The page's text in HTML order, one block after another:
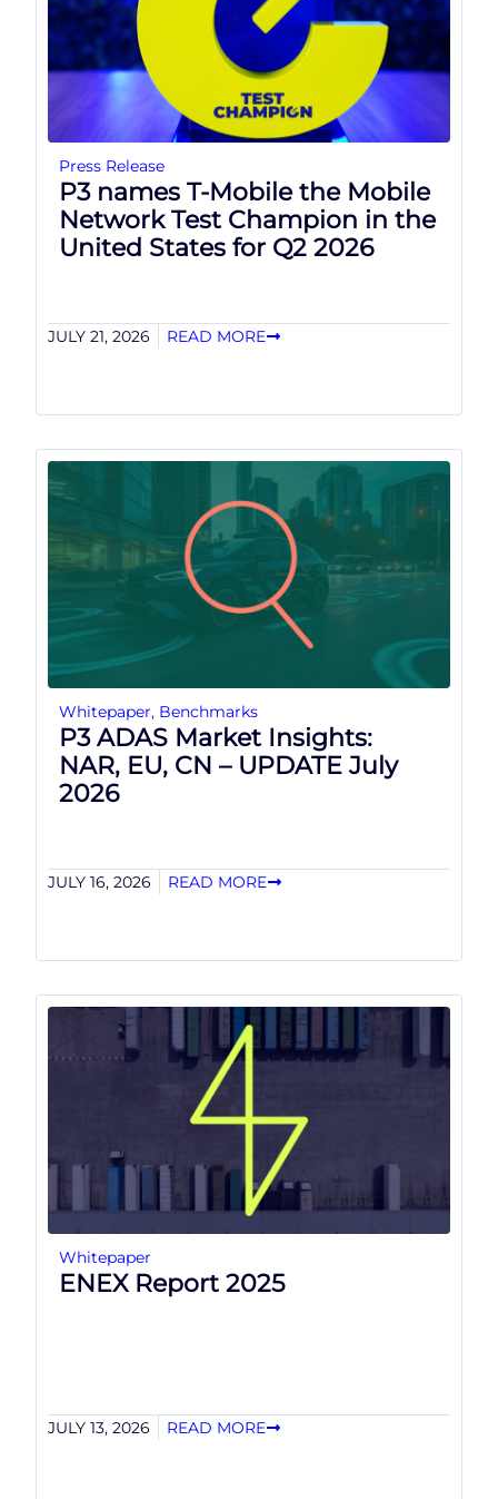
Press Release
P3 names T-Mobile the Mobile
Network Test Champion in the
United States for Q2 2026
JULY 21, 2026 READ MORE
Whitepaper, Benchmarks
P3 ADAS Market Insights:
NAR, EU, CN – UPDATE July
2026
JULY 16, 2026 READ MORE
Whitepaper
ENEX Report 2025
JULY 13, 2026 READ MORE